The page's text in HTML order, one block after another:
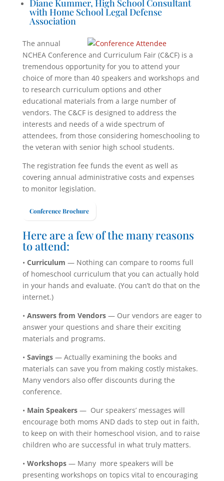
Diane Kummer, High School Consultant
with Home School Legal Defense
Association
The annual
NCHEA Conference and Curriculum Fair (C&CF) is a
tremendous opportunity for you to attend your
choice of more than 40 speakers and workshops and
to research curriculum options and other
educational materials from a large number of
vendors. The C&CF is designed to address the
interests and needs of a wide spectrum of
attendees, from those considering homeschooling to
the veteran with senior high school students.
The registration fee funds the event as well as
covering annual administrative costs and expenses
to monitor legislation.
Conference Brochure
Here are a few of the many reasons
to attend:
• Curriculum — Nothing can compare to rooms full
of homeschool curriculum that you can actually hold
in your hands and evaluate. (You can’t do that on the
internet.)
• Answers from Vendors— Our vendors are eager to
answer your questions and share their exciting
materials and programs.
• Savings— Actually examining the books and
materials can save you from making costly mistakes.
Many vendors also offer discounts during the
conference.
• Main Speakers— Our speakers’ messages will
encourage both moms AND dads to step out in faith,
to keep on with their homeschool vision, and to raise
children who are successful in what truly matters.
• Workshops— Many more speakers will be
presenting workshops on topics vital to encouraging